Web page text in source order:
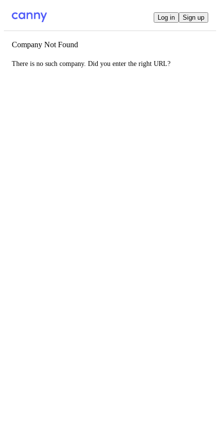
Log in Sign up
Company Not Found
There is no such company. Did you enter the right URL?